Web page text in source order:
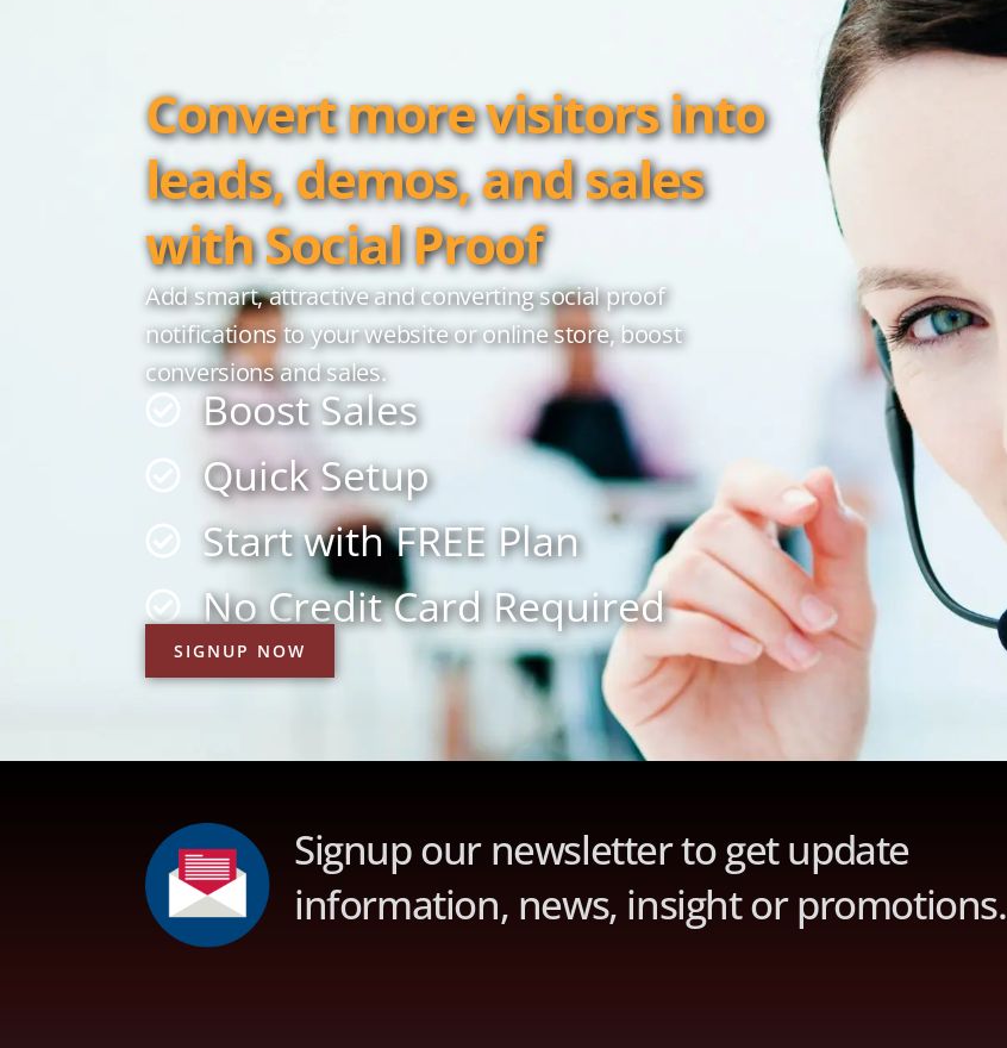
Convert more visitors into
leads, demos, and sales
with Social Proof
Add smart, attractive and converting social proof
notifications to your website or online store, boost
conversions and sales.
Boost Sales
Quick Setup
Start with FREE Plan
No Credit Card Required
SIGNUP NOW
Signup our newsletter to get update
information, news, insight or promotions.